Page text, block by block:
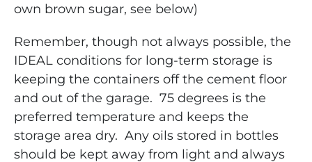
own brown sugar, see below)
Remember, though not always possible, the
IDEAL conditions for long-term storage is
keeping the containers off the cement floor
and out of the garage. 75 degrees is the
preferred temperature and keeps the
storage area dry. Any oils stored in bottles
should be kept away from light and always